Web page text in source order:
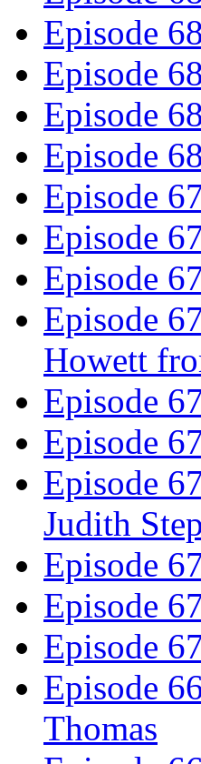
Episode
Episode
Episode
Episode
Episode
Episode
Episode
Episode
Howett
Episode
Episode
Episode
Judith
Episode
Episode
Episode
Episode
Thomas